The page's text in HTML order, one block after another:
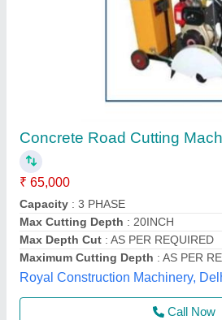
Rcc Road Cutting Machine
₹ 45,000
model: Rcc Road Cutting Machine
Unique Spairparts, Delhi
Call Now